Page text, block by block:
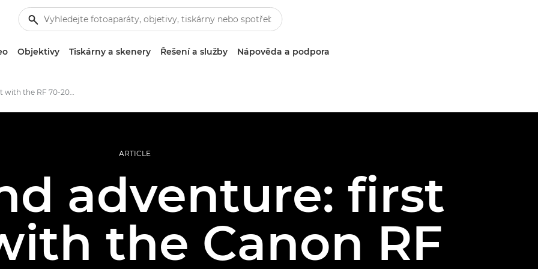
Objektivy Tiskárny a skenery Řešení a služby Nápověda a podpora
First shoot with the RF 70-200MM F4L IS USM
ARTICLE
adventure: first
the Canon RF